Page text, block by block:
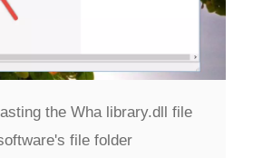
the Wha library.dll file
file folder